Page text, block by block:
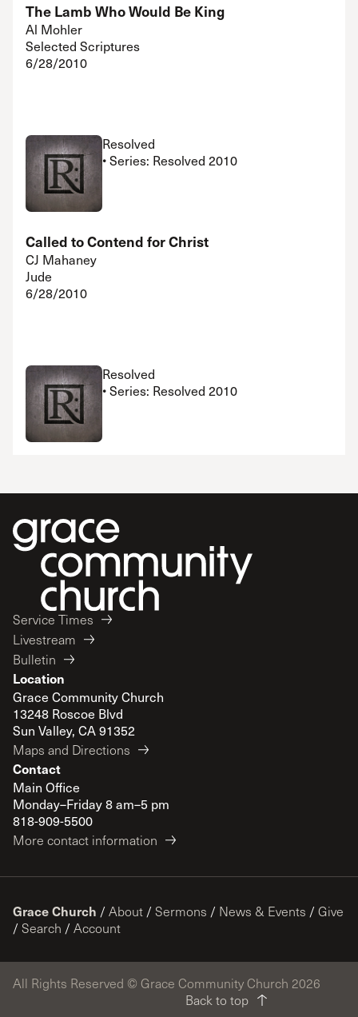
The Lamb Who Would Be King
Al Mohler
Selected Scriptures
6/28/2010
Resolved
• Series: Resolved 2010
Called to Contend for Christ
CJ Mahaney
Jude
6/28/2010
Resolved
• Series: Resolved 2010
Service Times
Livestream
Bulletin
Location
Grace Community Church
13248 Roscoe Blvd
Sun Valley, CA 91352
Maps and Directions
Contact
Main Office
Monday–Friday 8 am–5 pm
818-909-5500
More contact information
Grace Church / About / Sermons / News & Events / Give
/ Search / Account
All Rights Reserved © Grace Community Church 2026
Back to top